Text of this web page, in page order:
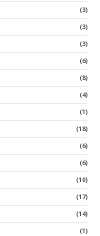
(3)
(3)
(3)
(6)
(8)
(4)
(1)
(18)
(6)
(6)
(10)
(17)
(14)
(1)